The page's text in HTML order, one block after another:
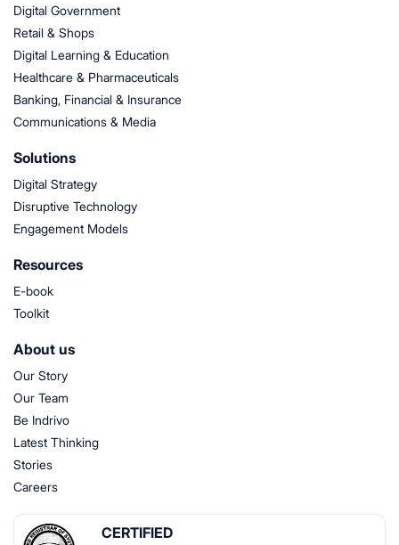
Digital Government
Retail & Shops
Digital Learning & Education
Healthcare & Pharmaceuticals
Banking, Financial & Insurance
Communications & Media
Solutions
Digital Strategy
Disruptive Technology
Engagement Models
Resources
E-book
Toolkit
About us
Our Story
Our Team
Be Indrivo
Latest Thinking
Stories
Careers
CERTIFIED